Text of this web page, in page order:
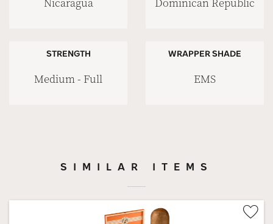
Nicaragua Dominican Republic
STRENGTH
Medium - Full
WRAPPER SHADE
EMS
SIMILAR ITEMS